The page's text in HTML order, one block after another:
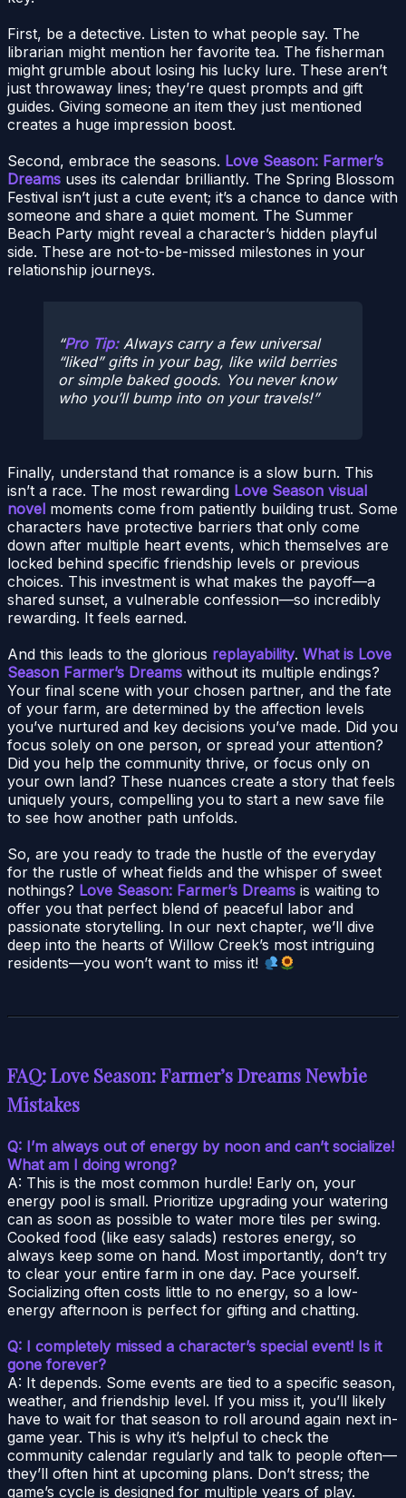
First, be a detective. Listen to what people say. The
librarian might mention her favorite tea. The fisherman
might grumble about losing his lucky lure. These aren’t
just throwaway lines; they’re quest prompts and gift
guides. Giving someone an item they just mentioned
creates a huge impression boost.
Second, embrace the seasons. Love Season: Farmer’s
Dreams uses its calendar brilliantly. The Spring Blossom
Festival isn’t just a cute event; it’s a chance to dance with
someone and share a quiet moment. The Summer
Beach Party might reveal a character’s hidden playful
side. These are not-to-be-missed milestones in your
relationship journeys.
Pro Tip:Always carry a few universal
“liked” gifts in your bag, like wild berries
or simple baked goods. You never know
who you’ll bump into on your travels!
Finally, understand that romance is a slow burn. This
isn’t a race. The most rewarding Love Season visual
novel moments come from patiently building trust. Some
characters have protective barriers that only come
down after multiple heart events, which themselves are
locked behind specific friendship levels or previous
choices. This investment is what makes the payoff—a
shared sunset, a vulnerable confession—so incredibly
rewarding. It feels earned.
And this leads to the glorious replayability. What is Love
Season Farmer’s Dreams without its multiple endings?
Your final scene with your chosen partner, and the fate
of your farm, are determined by the affection levels
you’ve nurtured and key decisions you’ve made. Did you
focus solely on one person, or spread your attention?
Did you help the community thrive, or focus only on
your own land? These nuances create a story that feels
uniquely yours, compelling you to start a new save file
to see how another path unfolds.
So, are you ready to trade the hustle of the everyday
for the rustle of wheat fields and the whisper of sweet
nothings? Love Season: Farmer’s Dreams is waiting to
offer you that perfect blend of peaceful labor and
passionate storytelling. In our next chapter, we’ll dive
deep into the hearts of Willow Creek’s most intriguing
residents—you won’t want to miss it!
FAQ: Love Season: Farmer’s Dreams Newbie
Mistakes
Q: I’m always out of energy by noon and can’t socialize!
What am I doing wrong?
A: This is the most common hurdle! Early on, your
energy pool is small. Prioritize upgrading your watering
can as soon as possible to water more tiles per swing.
Cooked food (like easy salads) restores energy, so
always keep some on hand. Most importantly, don’t try
to clear your entire farm in one day. Pace yourself.
Socializing often costs little to no energy, so a low-
energy afternoon is perfect for gifting and chatting.
Q: I completely missed a character’s special event! Is it
gone forever?
A: It depends. Some events are tied to a specific season,
weather, and friendship level. If you miss it, you’ll likely
have to wait for that season to roll around again next in-
game year. This is why it’s helpful to check the
community calendar regularly and talk to people often—
they’ll often hint at upcoming plans. Don’t stress; the
game’s cycle is designed for multiple years of play.